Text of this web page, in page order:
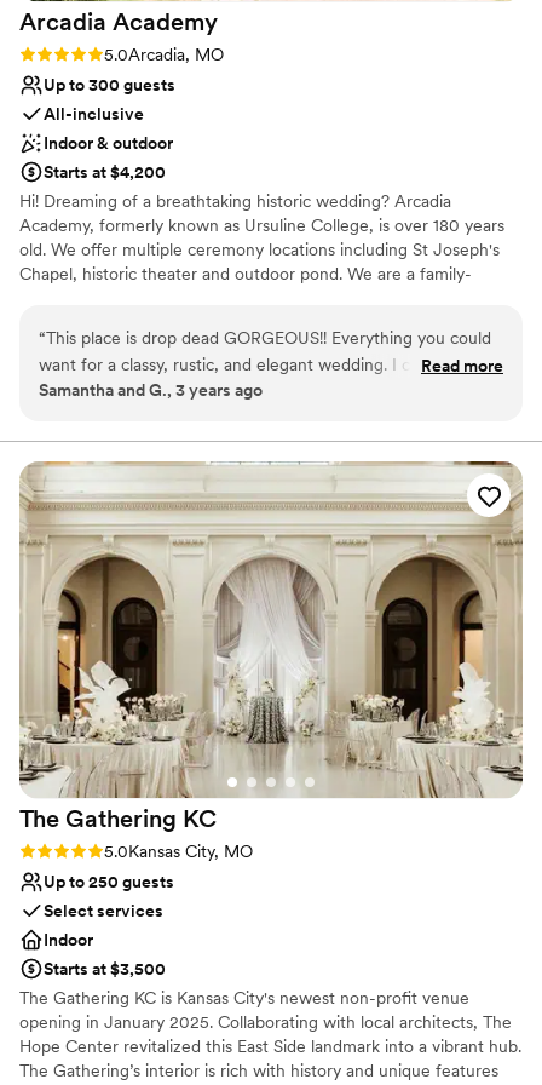
No on-premises lodging options
On-site parking not available
Arcadia Academy
Rating: 5.0 (3 reviews)
5.0Arcadia, MO
Up to 300 guests
All-inclusive
Indoor & outdoor
Starts at $4,200
Hi! Dreaming of a breathtaking historic wedding? Arcadia
Academy, formerly known as Ursuline College, is over 180 years
old. We offer multiple ceremony locations including St Joseph's
Chapel, historic theater and outdoor pond. We are a family-
reception outside in front of the chapel or inside in our air
condition and heated reception space that can accommodate
over 300 guests. Day of wedding coordinator, bridal and groom
are included in the rental. We have on-site lodging, delicious 5
star rated catering, and affordable bar services. Even if you don't
choose us, a tour is worth the trip for the history and architecture
alone!
Why you'll love this venue
Wheelchair accessible
Pets can join the celebration
Both indoor and outdoor options
Venue considerations
Does not have a dance floor
No in-house lighting and sound packages available
Best for events with big guest lists
“This place is drop dead GORGEOUS!! Everything you could
want for a classy, rustic, and elegant wedding. I cannot put
enough good words about this place. And OH MY GOD the
fresh tasting as if it was done minutes before it was served.
Very impressed by this beautiful venue. If I ever get married
again, I'll come back! That's how good it was!!”
Read more
Samantha and G., 3 years ago
The Gathering KC
Rating: 5.0 (3 reviews)
5.0Kansas City, MO
Up to 250 guests
Select services
Indoor
Starts at $3,500
The Gathering KC is Kansas City's newest non-profit venue
opening in January 2025. Collaborating with local architects, The
Hope Center revitalized this East Side landmark into a vibrant hub.
The Gathering’s interior is rich with history and unique features